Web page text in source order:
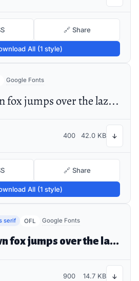
🔗 Share
All (1 style)
Google Fonts
The quick brown fox jumps over the lazy dog
400 42.0 KB ↓
🔗 Share
All (1 style)
serif OFL Google Fonts
The quick brown fox jumps over the lazy dog
900 14.7 KB ↓